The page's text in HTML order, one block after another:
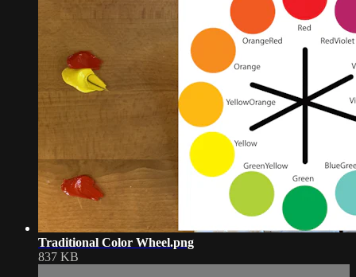
Traditional Color Wheel.png
837 KB